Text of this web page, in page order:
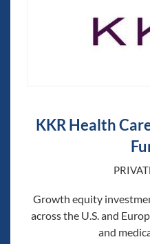
KKR Health
Growth equity
across the U.S. and
and